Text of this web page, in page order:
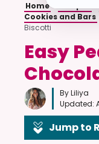
Home»
Cookies and Bars
Biscotti
Easy
By Liliya
Updated:
Jump to